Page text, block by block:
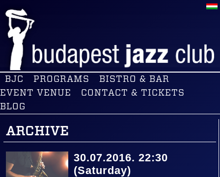
BJC PROGRAMS
BISTRO & BAR
EVENT VENUE
CONTACT & TICKETS
BLOG
ARCHIVE
30.07.2016. 22:30
(Saturday)